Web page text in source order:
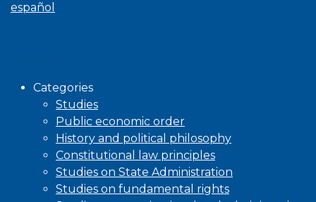
español
Categories
Studies
Public economic order
History and political philosophy
Constitutional law principles
Studies on State Administration
Studies on fundamental rights